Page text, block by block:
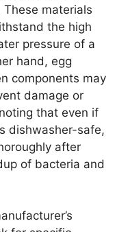
materials
the high
pressure of a
hand, egg
components may
damage or
that even if
dishwasher-safe,
after
of bacteria and